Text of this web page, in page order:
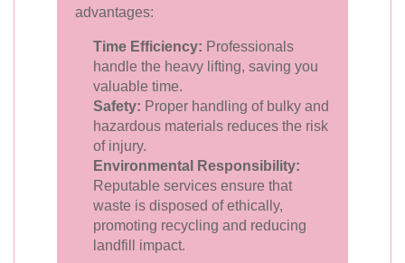
advantages:
Time Efficiency: Professionals
handle the heavy lifting, saving you
valuable time.
Safety: Proper handling of bulky and
hazardous materials reduces the risk
of injury.
Environmental Responsibility:
Reputable services ensure that
waste is disposed of ethically,
promoting recycling and reducing
landfill impact.